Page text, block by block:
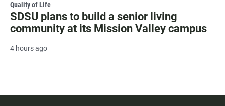
Quality of Life
SDSU plans to build a senior living
community at its Mission Valley campus
4 hours ago